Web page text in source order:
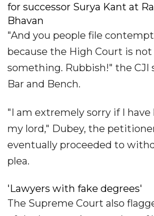
for successor Surya Kant at
Bhavan
"And you people file
because the High Court is
something. Rubbish!" the CJI
Bar and Bench.
"I am extremely sorry if I have
my lord," Dubey, the
eventually proceeded to
plea.
'Lawyers with fake degrees'
The Supreme Court also